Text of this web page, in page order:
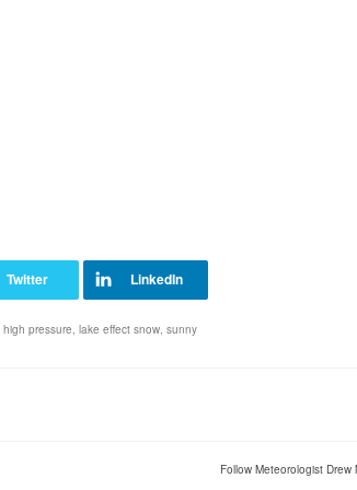
high pressure, lake effect snow, sunny
Follow Meteorologist Drew